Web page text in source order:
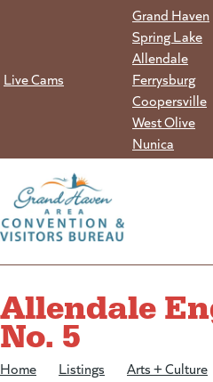
Live Cams
Grand Haven
Spring Lake
Allendale
Ferrysburg
Coopersville
West Olive
Nunica
Allendale
No. 5
Home Listings Arts + Culture